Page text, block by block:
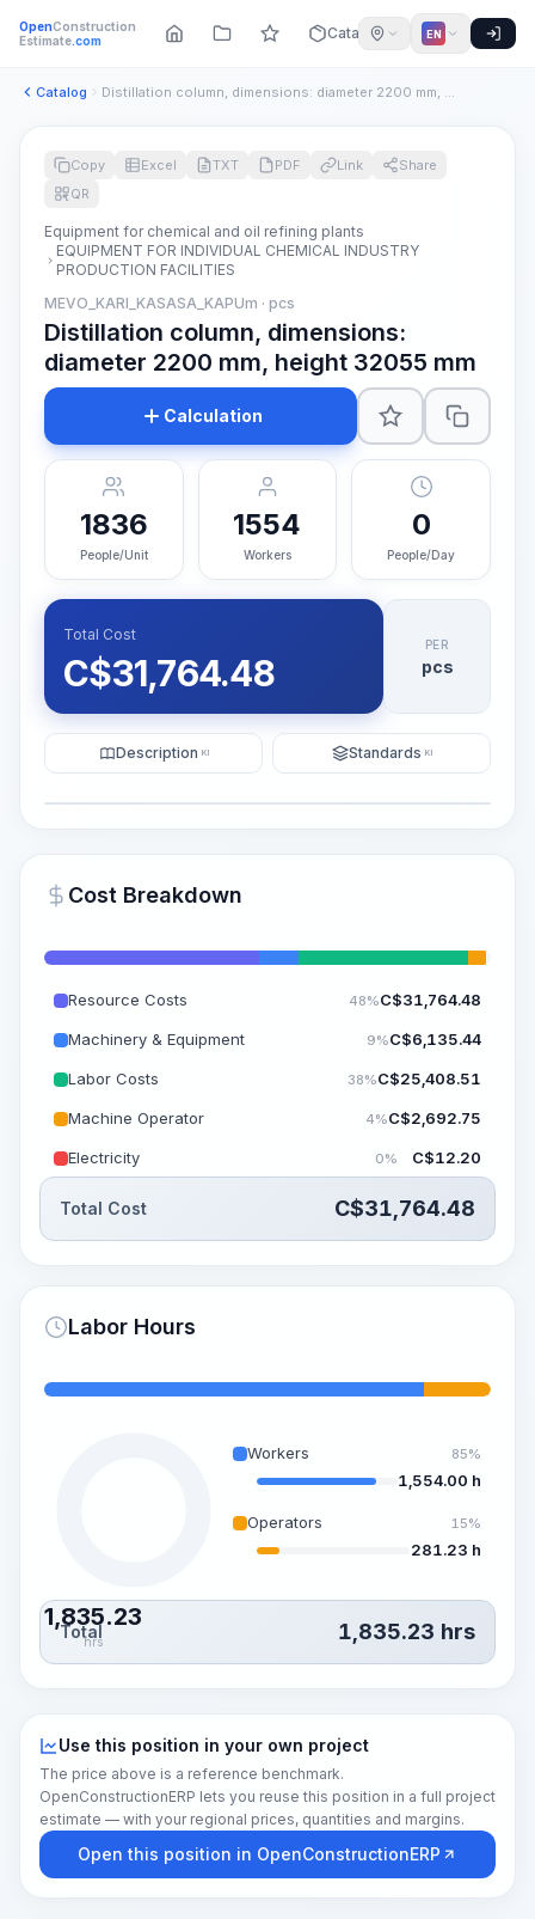
OpenConstruction
Estimate.com Catalog EN
Catalog Distillation column, dimensions: diameter 2200 mm, height 32...
~15-30 Sek.
Copy Excel TXT PDF Link
Share
QR
Equipment for chemical and oil refining plants
EQUIPMENT FOR INDIVIDUAL CHEMICAL INDUSTRY
PRODUCTION FACILITIES
MEVO_KARI_KASASA_KAPUm · pcs
Distillation column, dimensions:
diameter 2200 mm, height 32055 mm
Calculation
1836
People/Unit
1554
Workers
0
People/Day
Total Cost
C$31,764.48
PER
pcs
Description KI Standards KI
Cost Breakdown
Resource Costs 48%C$31,764.48
Machinery & Equipment 9%C$6,135.44
Labor Costs 38%C$25,408.51
Machine Operator 4%C$2,692.75
Electricity 0% C$12.20
Total Cost C$31,764.48
Labor Hours
1,835.23
hrs
Workers 85%
1,554.00 h
Operators 15%
281.23 h
Total 1,835.23 hrs
Use this position in your own project
The price above is a reference benchmark.
OpenConstructionERP lets you reuse this position in a full project
estimate — with your regional prices, quantities and margins.
Open this position in OpenConstructionERP